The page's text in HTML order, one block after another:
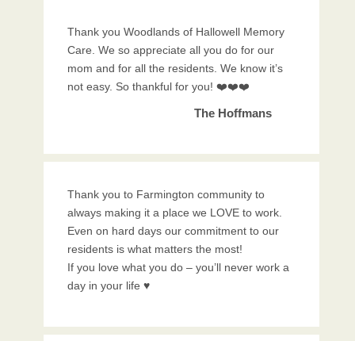
Thank you Woodlands of Hallowell Memory
Care. We so appreciate all you do for our
mom and for all the residents. We know it’s
not easy. So thankful for you! ❤️❤️❤️
The Hoffmans
Thank you to Farmington community to
always making it a place we LOVE to work.
Even on hard days our commitment to our
residents is what matters the most!
If you love what you do – you’ll never work a
day in your life ♥️